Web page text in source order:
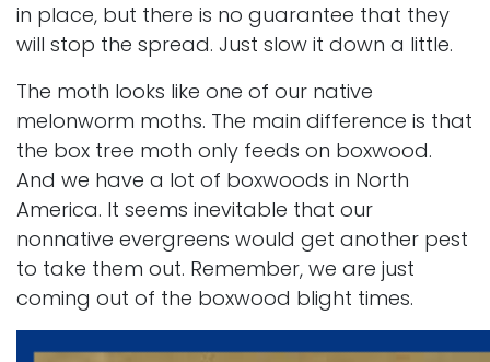
in place, but there is no guarantee that they
will stop the spread. Just slow it down a little.
The moth looks like one of our native
melonworm moths. The main difference is that
the box tree moth only feeds on boxwood.
And we have a lot of boxwoods in North
America. It seems inevitable that our
nonnative evergreens would get another pest
to take them out. Remember, we are just
coming out of the boxwood blight times.